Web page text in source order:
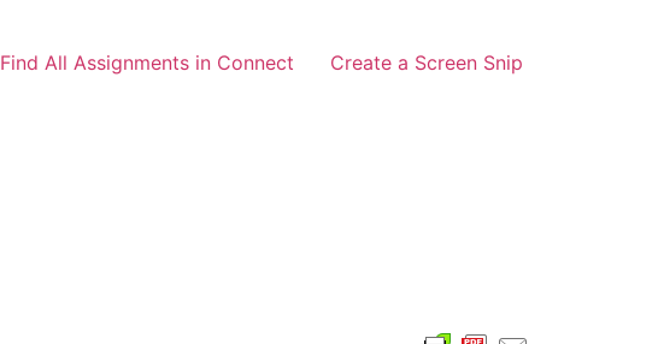
Find All Assignments in Connect Create a Screen Snip